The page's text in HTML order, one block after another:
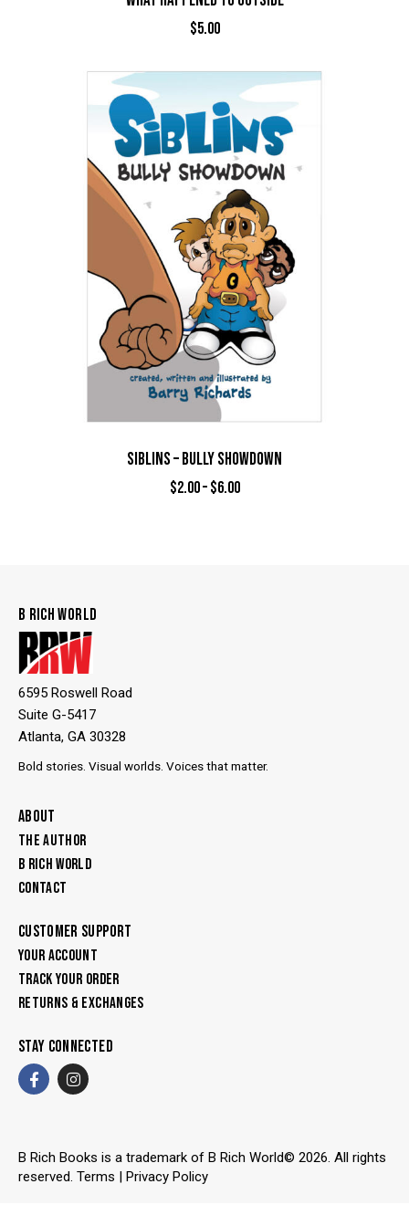
$5.00
SIBLINS – BULLY SHOWDOWN
$2.00– $6.00
B RICH WORLD
6595 Roswell Road
Suite G-5417
Atlanta, GA 30328
Bold stories. Visual worlds. Voices that matter.
ABOUT
THE AUTHOR
B RICH WORLD
CONTACT
CUSTOMER SUPPORT
YOUR ACCOUNT
TRACK YOUR ORDER
RETURNS & EXCHANGES
STAY CONNECTED
B Rich Books is a trademark of B Rich World© 2026. All rights
reserved. Terms | Privacy Policy